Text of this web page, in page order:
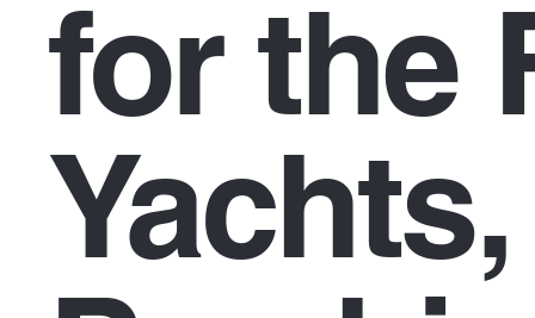
for the
Yachts,